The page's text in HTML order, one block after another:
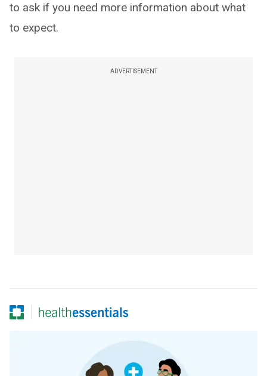
to ask if you need more information about what
to expect.
ADVERTISEMENT